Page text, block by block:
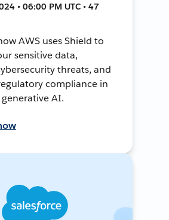
• 06:00 PM UTC • 47
AWS uses Shield to
sensitive data,
threats, and
compliance in
AI.